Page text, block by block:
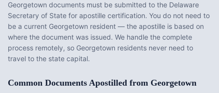
Georgetown documents must be submitted to the Delaware
Secretary of State for apostille certification. You do not need to
be a current Georgetown resident — the apostille is based on
where the document was issued. We handle the complete
process remotely, so Georgetown residents never need to
travel to the state capital.
Common Documents Apostilled from Georgetown